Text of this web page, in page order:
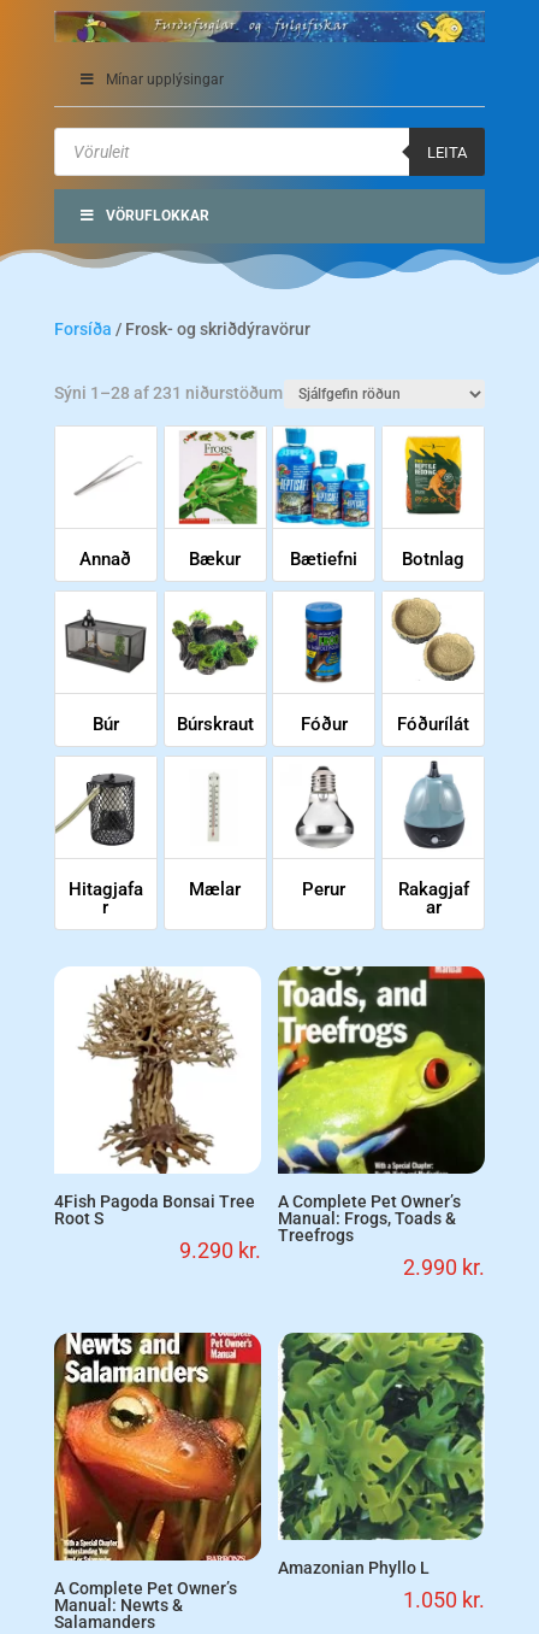
Mínar upplýsingar
Products
search
LEITA
VÖRUFLOKKAR
Forsíða / Frosk- og skriðdýravörur
Sýni 1–28 af 231 niðurstöðum
Annað Bækur Bætiefni Botnlag
Búr Búrskraut Fóður Fóðurílát
Hitagjafa
r
Mælar Perur
Rakagjaf
ar
4Fish Pagoda Bonsai Tree
Root S
9.290 kr.
A Complete Pet Owner’s
Manual: Frogs, Toads &
Treefrogs
2.990 kr.
A Complete Pet Owner’s
Manual: Newts &
Salamanders
Amazonian Phyllo L
1.050 kr.